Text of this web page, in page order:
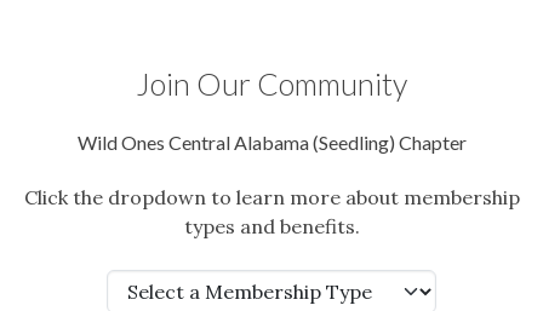
Join Our Community
Wild Ones Central Alabama (Seedling) Chapter
Click the dropdown to learn more about membership
types and benefits.